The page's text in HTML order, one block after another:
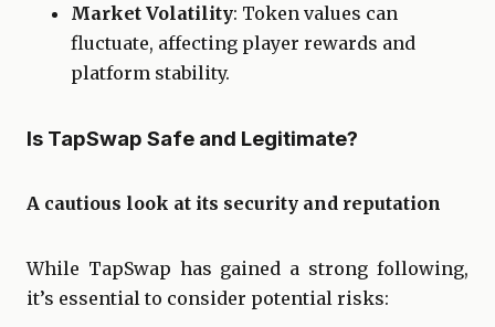
Market Volatility: Token values can
fluctuate, affecting player rewards and
platform stability.
Is TapSwap Safe and Legitimate?
A cautious look at its security and reputation
While TapSwap has gained a strong following,
it’s essential to consider potential risks: